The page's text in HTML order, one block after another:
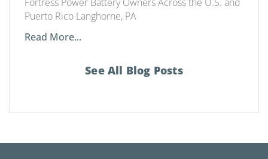
Fortress Power Battery Owners Across the U.S. and
Puerto Rico Langhorne, PA
Read More...
See All Blog Posts